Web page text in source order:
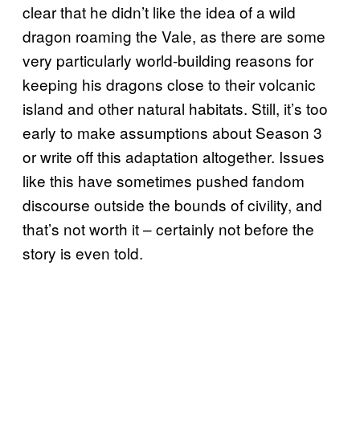
clear that he didn’t like the idea of a wild
dragon roaming the Vale, as there are some
very particularly world-building reasons for
keeping his dragons close to their volcanic
island and other natural habitats. Still, it’s too
early to make assumptions about Season 3
or write off this adaptation altogether. Issues
like this have sometimes pushed fandom
discourse outside the bounds of civility, and
that’s not worth it – certainly not before the
story is even told.